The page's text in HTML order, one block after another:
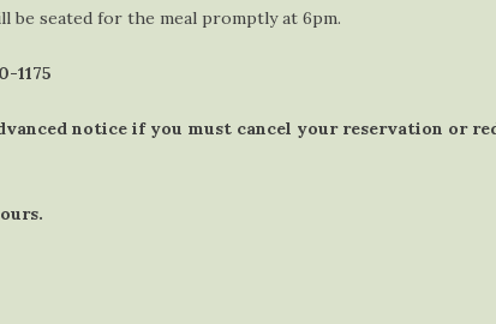
be seated for the meal promptly at 6pm.
1175
notice if you must cancel your reservation or